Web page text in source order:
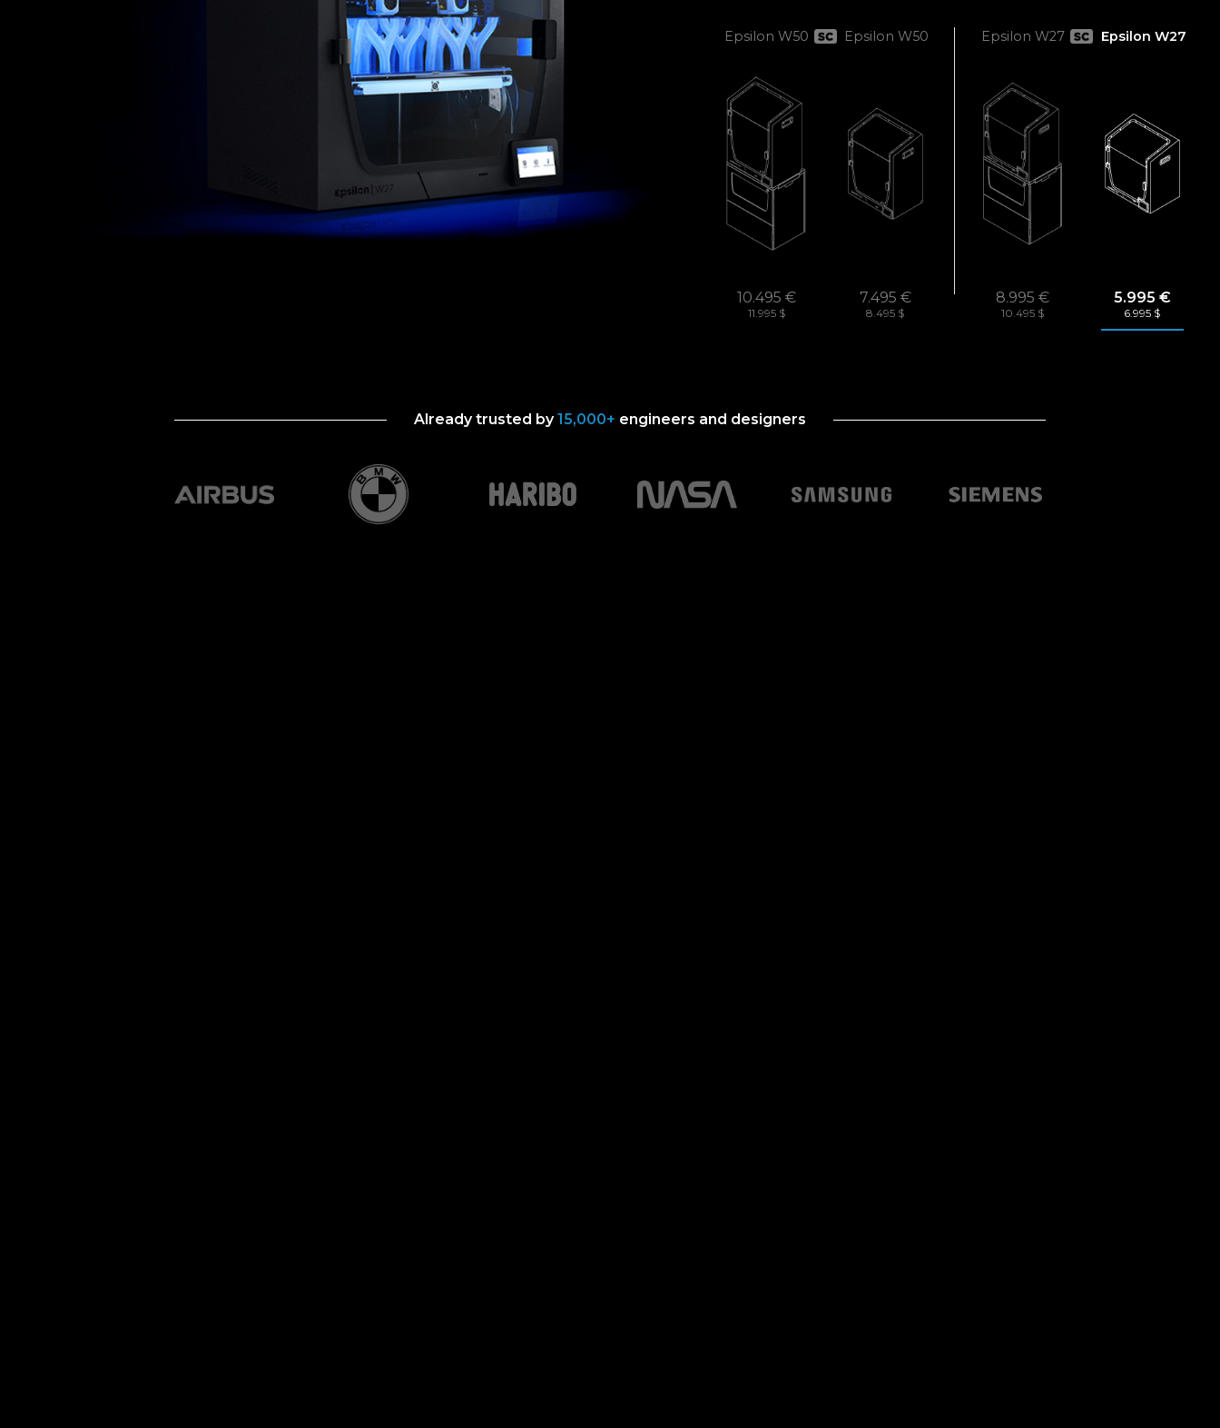
Epsilon W50
10.495 €
11.995 $
Epsilon W50
7.495 €
8.495 $
Epsilon W27
8.995 €
10.495 $
Epsilon W27
5.995 €
6.995 $
Already trusted by15,000+ engineers and designers